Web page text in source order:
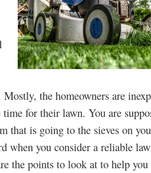
the homeowners are
time for their lawn. You are
that is going to the sieves on
when you consider a reliable
the points to look at to help you